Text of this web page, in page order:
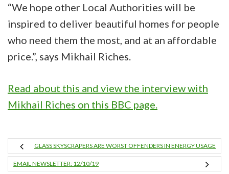
“We hope other Local Authorities will be
inspired to deliver beautiful homes for people
who need them the most, and at an affordable
price.”, says Mikhail Riches.
Read about this and view the interview with
Mikhail Riches on this BBC page.
GLASS SKYSCRAPERS ARE WORST OFFENDERS IN ENERGY USAGE
EMAIL NEWSLETTER: 12/10/19